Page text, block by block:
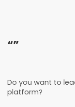
“”
Do you want to
platform?